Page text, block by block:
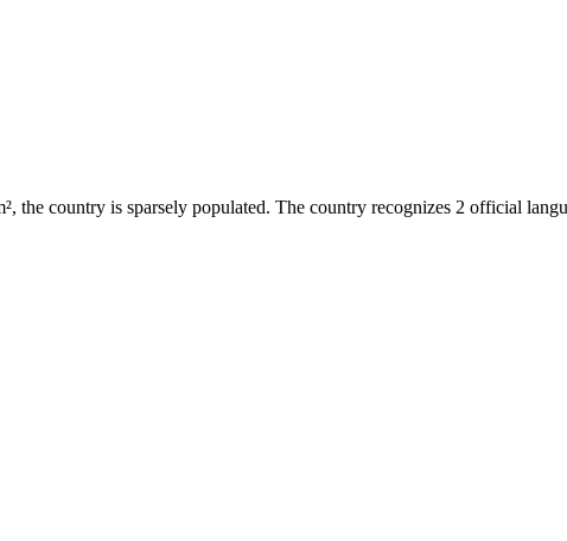
the country is sparsely populated. The country recognizes 2 official